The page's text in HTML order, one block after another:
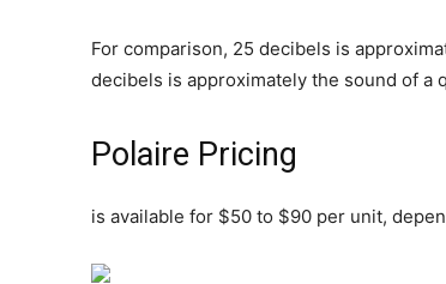
For comparison, 25 decibels is
decibels is approximately the sound of a
Polaire Pricing
is available for $50 to $90 per unit,